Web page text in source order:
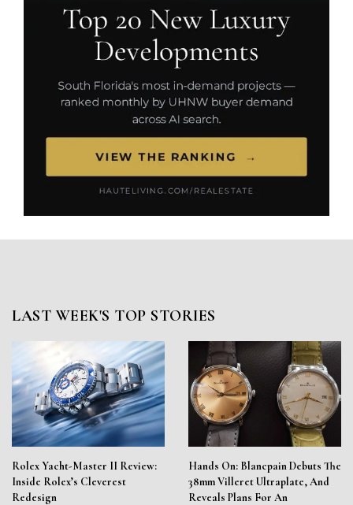
LAST WEEK'S TOP STORIES
Rolex Yacht-Master II Review:
Inside Rolex’s Cleverest
Redesign
Hands On: Blancpain Debuts The
38mm Villeret Ultraplate, And
Reveals Plans For An